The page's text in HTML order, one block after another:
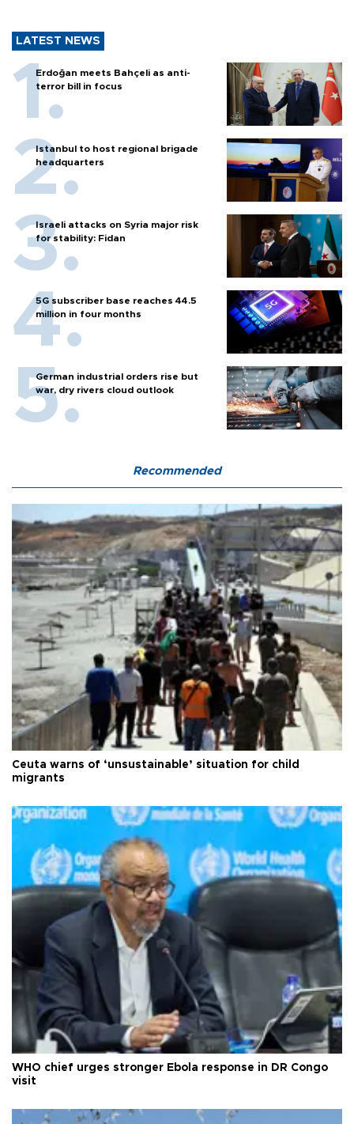
LATEST NEWS
Erdoğan meets Bahçeli as anti-
terror bill in focus
Istanbul to host regional brigade
headquarters
Israeli attacks on Syria major risk
for stability: Fidan
5G subscriber base reaches 44.5
million in four months
German industrial orders rise but
war, dry rivers cloud outlook
Recommended
Ceuta warns of ‘unsustainable’ situation for child
migrants
WHO chief urges stronger Ebola response in DR Congo
visit